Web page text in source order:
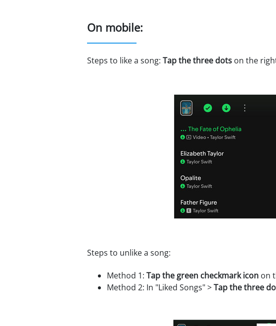
On mobile:
Steps to like a song: Tap the three dots on the
Steps to unlike a song:
Method 1: Tap the green checkmark icon on
Method 2: In "Liked Songs" >Tap the three